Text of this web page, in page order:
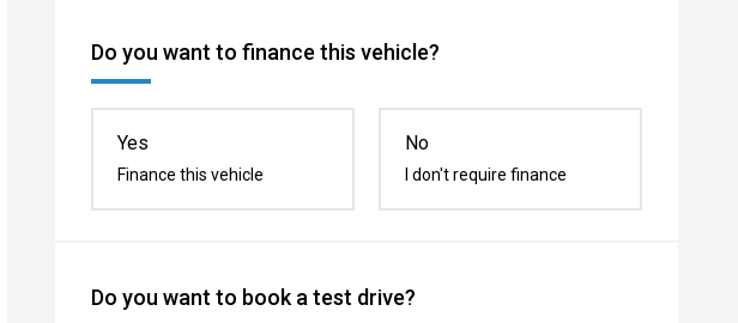
Do you want to finance this vehicle?
Yes
Finance this vehicle
No
I don't require finance
Do you want to book a test drive?